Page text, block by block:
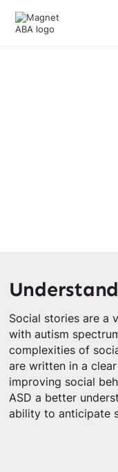
Social stories are a
with autism
complexities of
are written in a
improving social
ASD a better
ability to anticipate